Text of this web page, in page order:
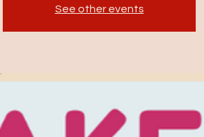
See other events